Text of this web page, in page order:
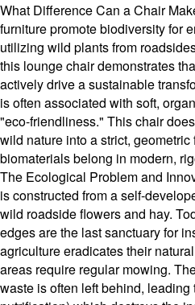
What Difference Can a Chair
furniture promote biodiversity for
utilizing wild plants from
this lounge chair demonstrates
actively drive a sustainable
is often associated with soft,
"eco-friendliness." This chair
wild nature into a strict, geometric
biomaterials belong in modern,
The Ecological Problem and
is constructed from a self-
wild roadside flowers and hay.
edges are the last sanctuary for
agriculture eradicates their
areas require regular mowing.
waste is often left behind,